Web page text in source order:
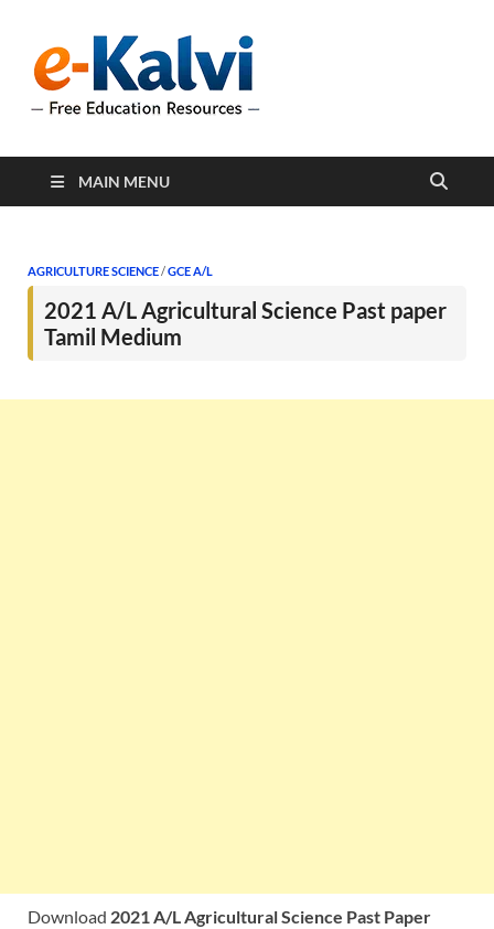
support students and
MAIN MENU
AGRICULTURE SCIENCE/GCE A/L
2021 A/L Agricultural Science Past paper
Tamil Medium
Download 2021 A/L Agricultural Science Past Paper